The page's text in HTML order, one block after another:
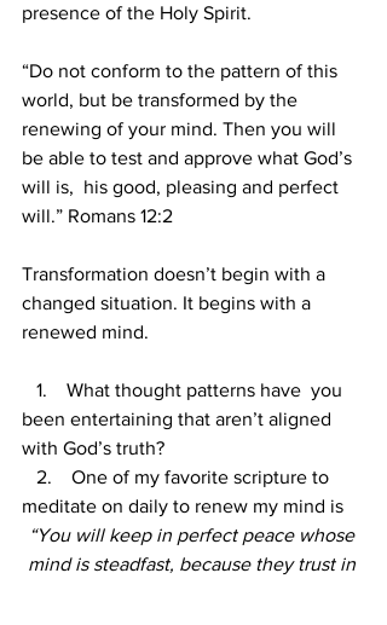
presence of the Holy Spirit.
“Do not conform to the pattern of this
world, but be transformed by the
renewing of your mind. Then you will
be able to test and approve what God’s
will is,  his good, pleasing and perfect
will.” Romans 12:2
Transformation doesn’t begin with a
changed situation. It begins with a
renewed mind.
1.    What thought patterns have  you
been entertaining that aren’t aligned
with God’s truth?
2.
One of my favorite scripture to
meditate on daily to renew my mind is
“You will keep in perfect peace whose
mind is steadfast, because they trust in